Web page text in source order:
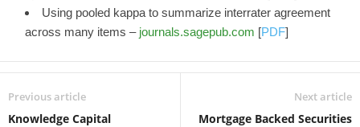
Using pooled kappa to summarize interrater agreement
across many items – journals.sagepub.com [PDF]
Previous article
Knowledge Capital
Next article
Mortgage Backed Securities